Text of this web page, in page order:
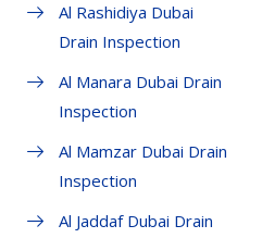
Al Rashidiya Dubai
Drain Inspection
Al Manara Dubai Drain
Inspection
Al Mamzar Dubai Drain
Inspection
Al Jaddaf Dubai Drain